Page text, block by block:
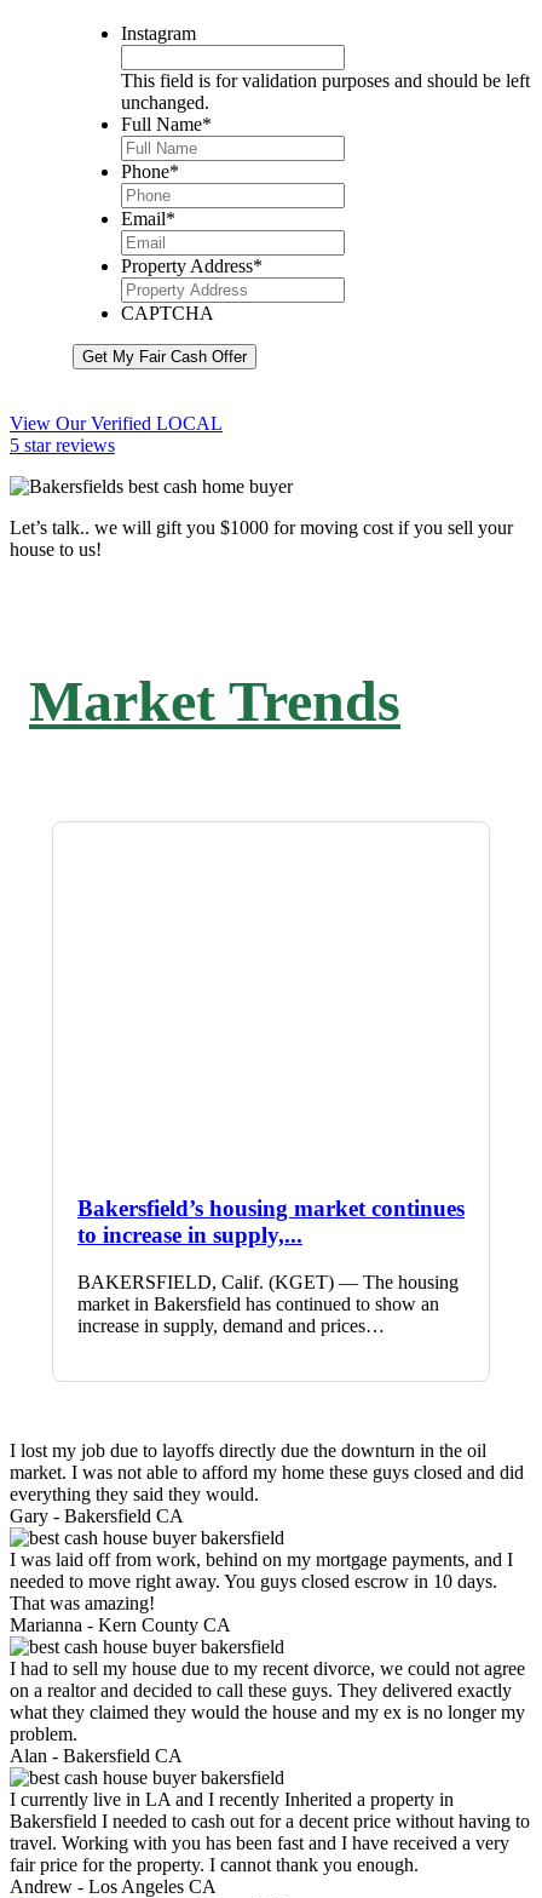
Instagram
This field is for validation purposes and should be left
unchanged.
Full Name*
Phone*
Email*
Property Address*
CAPTCHA
Get My Fair Cash Offer
View Our Verified LOCAL
5 star reviews
Let’s talk.. we will gift you $1000 for moving cost if you sell your
house to us!
Market Trends
Bakersfield’s housing market continues
to increase in supply,...
BAKERSFIELD, Calif. (KGET) — The housing
market in Bakersfield has continued to show an
increase in supply, demand and prices…
I lost my job due to layoffs directly due the downturn in the oil
market. I was not able to afford my home these guys closed and did
everything they said they would.
Gary - Bakersfield CA
I was laid off from work, behind on my mortgage payments, and I
needed to move right away. You guys closed escrow in 10 days.
That was amazing!
Marianna - Kern County CA
I had to sell my house due to my recent divorce, we could not agree
on a realtor and decided to call these guys. They delivered exactly
what they claimed they would the house and my ex is no longer my
problem.
Alan - Bakersfield CA
I currently live in LA and I recently Inherited a property in
Bakersfield I needed to cash out for a decent price without having to
travel. Working with you has been fast and I have received a very
fair price for the property. I cannot thank you enough.
Andrew - Los Angeles CA